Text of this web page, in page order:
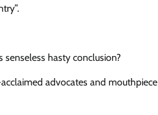
senseless hasty conclusion?
advocates and mouthpiece